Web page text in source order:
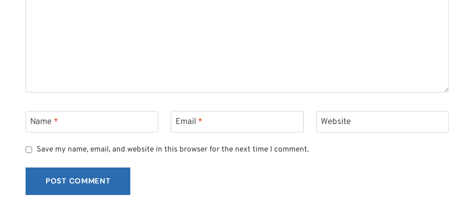
Name * Email * Website
Save my name, email, and website in this browser for the next time I comment.